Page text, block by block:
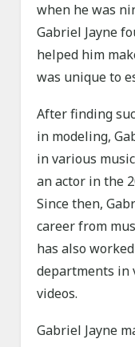
when he was
Gabriel Jayne
helped him
was unique to
After finding
in modeling,
in various
an actor in the
Since then,
career from
has also
departments in
videos.
Gabriel Jayne